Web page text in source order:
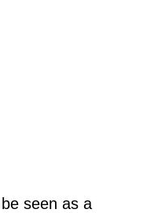
seen as a